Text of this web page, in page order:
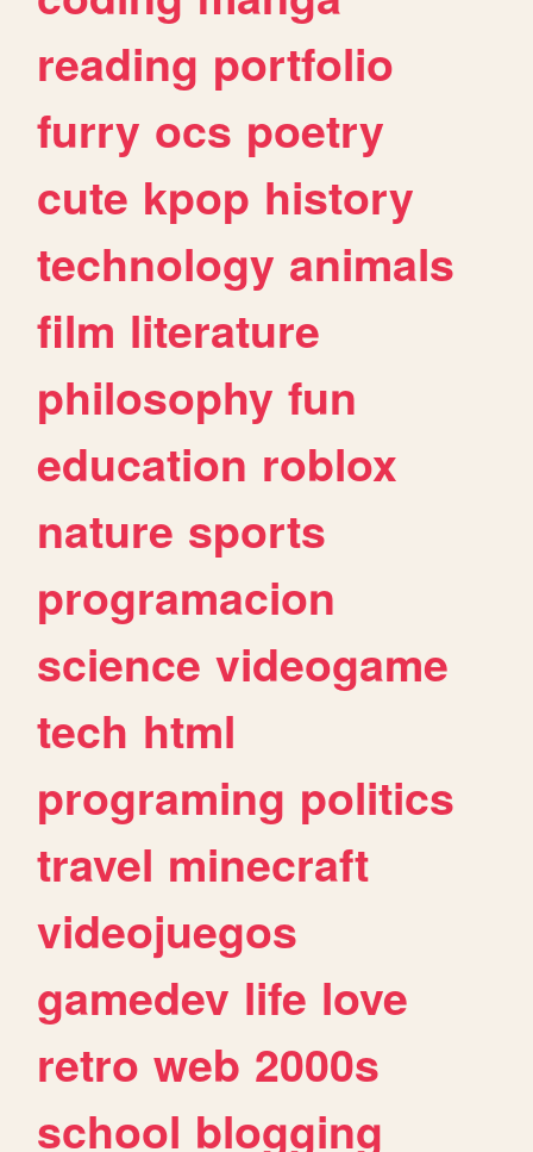
reading portfolio
furry ocs poetry
cute kpop history
technology animals
film literature
philosophy fun
education roblox
nature sports
programacion
science videogame
tech html
programing politics
travel minecraft
videojuegos
gamedev life love
retro web 2000s
school blogging